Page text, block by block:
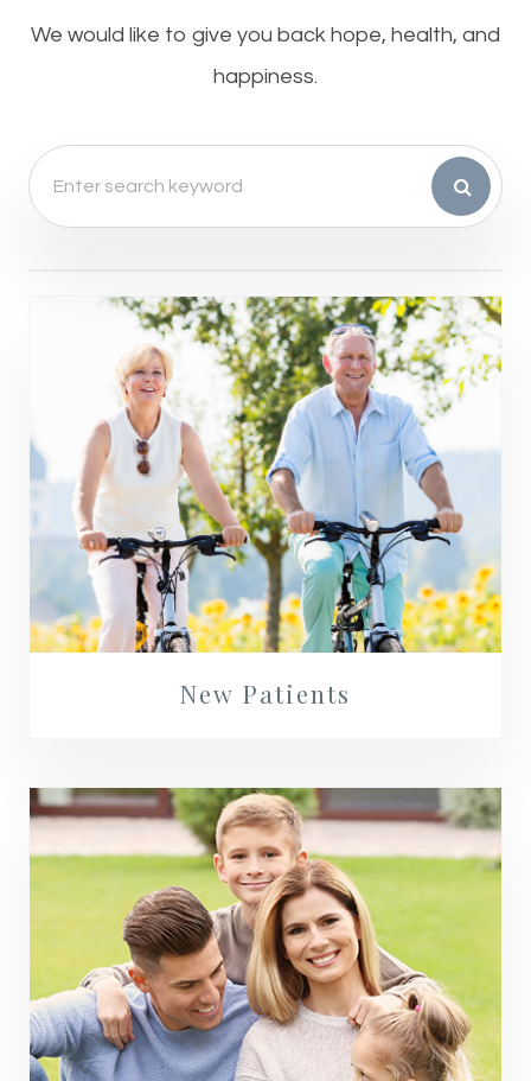
​​​​​​​We would like to give you back hope, health, and
happiness.
New Patients